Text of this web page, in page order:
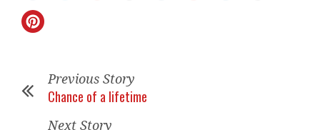
Previous Story
Chance of a lifetime
Next Story